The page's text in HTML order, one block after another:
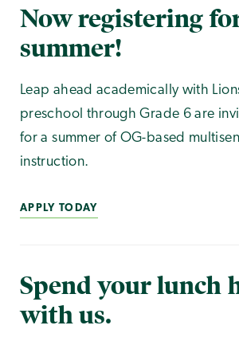
Now registering
summer!
Leap ahead academically with
preschool through Grade 6 are
for a summer of OG-based
instruction.
APPLY TODAY
Spend your lunch
with us.